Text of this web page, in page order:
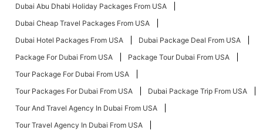
Dubai Abu Dhabi Holiday Packages From USA
Dubai Cheap Travel Packages From USA
Dubai Hotel Packages From USA
Dubai Package Deal From USA
Package For Dubai From USA
Package Tour Dubai From USA
Tour Package For Dubai From USA
Tour Packages For Dubai From USA
Dubai Package Trip From USA
Tour And Travel Agency In Dubai From USA
Tour Travel Agency In Dubai From USA